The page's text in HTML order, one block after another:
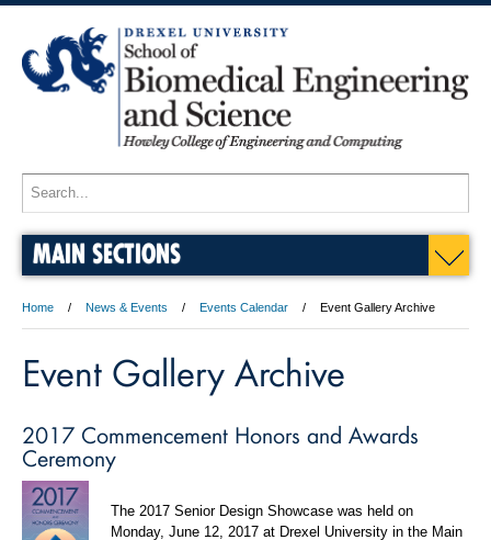
MAIN SECTIONS
Home News & Events Events Calendar Event Gallery Archive
Event Gallery Archive
2017 Commencement Honors and Awards
Ceremony
The 2017 Senior Design Showcase was held on
Monday, June 12, 2017 at Drexel University in the Main